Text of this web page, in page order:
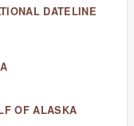
DATELINE
OF ALASKA